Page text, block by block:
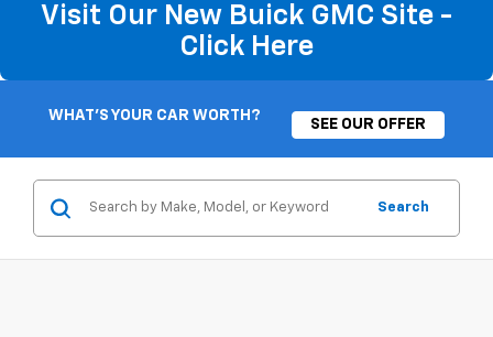
Visit Our New Buick GMC Site -
Click Here
WHAT'S YOUR CAR WORTH?
SEE OUR OFFER
Search